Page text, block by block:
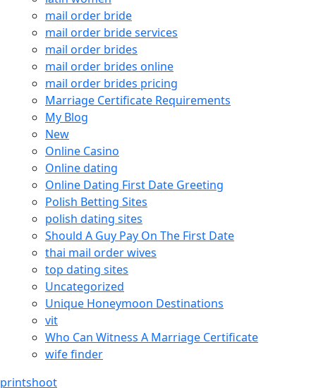
mail order bride
mail order bride services
mail order brides
mail order brides online
mail order brides pricing
Marriage Certificate Requirements
My Blog
New
Online Casino
Online dating
Online Dating First Date Greeting
Polish Betting Sites
polish dating sites
Should A Guy Pay On The First Date
thai mail order wives
top dating sites
Uncategorized
Unique Honeymoon Destinations
vit
Who Can Witness A Marriage Certificate
wife finder
printshoot